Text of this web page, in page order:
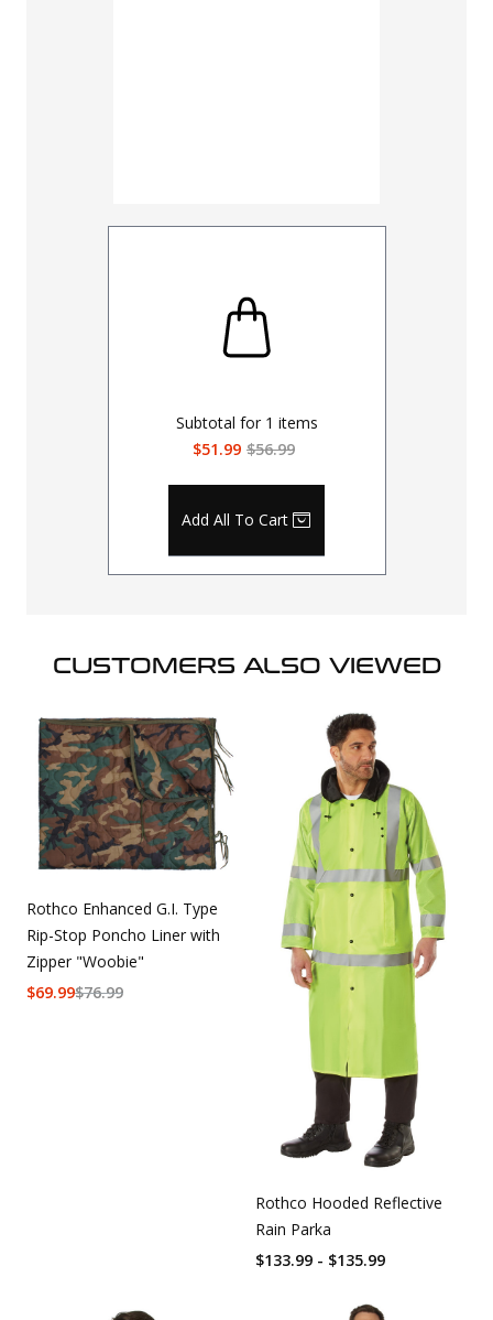
Subtotal for 1 items
$51.99 $56.99
Add All To Cart
CUSTOMERS ALSO VIEWED
Rothco Enhanced G.I. Type
Rip-Stop Poncho Liner with
Zipper "Woobie"
$76.99
$69.99
Rothco Hooded Reflective
Rain Parka
$133.99 - $135.99